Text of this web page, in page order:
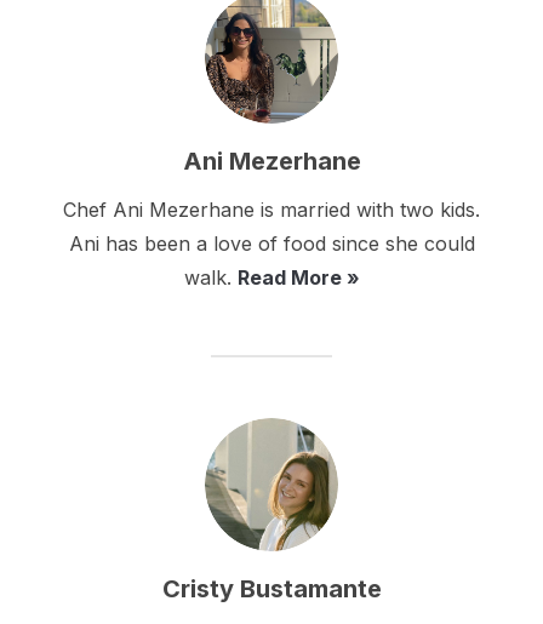
Ani Mezerhane
Chef Ani Mezerhane is married with two kids.
Ani has been a love of food since she could
walk. Read More »
Cristy Bustamante